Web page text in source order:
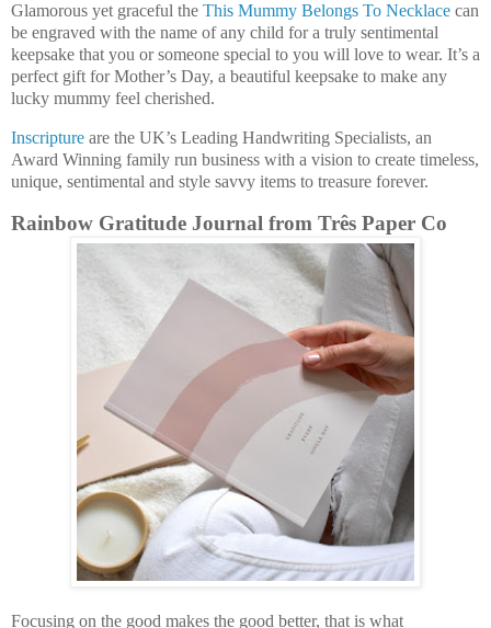
Glamorous yet graceful the This Mummy Belongs To Necklace can
be engraved with the name of any child for a truly sentimental
keepsake that you or someone special to you will love to wear. It’s a
perfect gift for Mother’s Day, a beautiful keepsake to make any
lucky mummy feel cherished.
Inscripture are the UK’s Leading Handwriting Specialists, an
Award Winning family run business with a vision to create timeless,
unique, sentimental and style savvy items to treasure forever.
Rainbow Gratitude Journal from Três Paper Co
Focusing on the good makes the good better, that is what